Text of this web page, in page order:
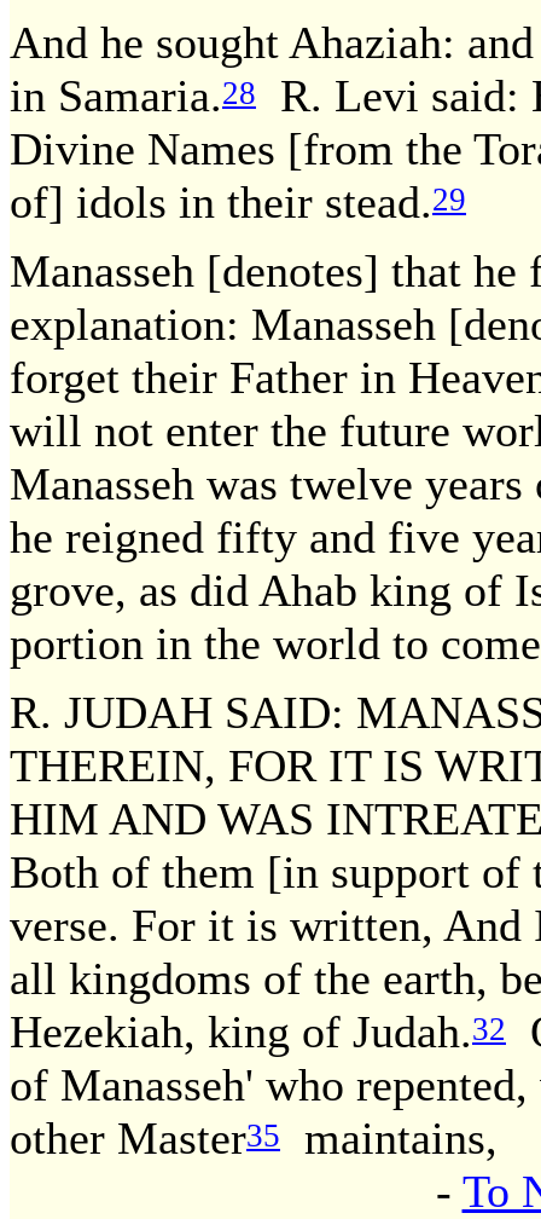
And he sought Ahaziah:
in Samaria.28
R. Levi said:
Divine Names [from the
of] idols in their stead.29
Manasseh [denotes] that he
explanation: Manasseh
forget their Father in
will not enter the future
Manasseh was twelve
he reigned fifty and five
grove, as did Ahab king of
portion in the world to
R. JUDAH SAID:
THEREIN, FOR IT IS
HIM AND WAS
Both of them [in support of
verse. For it is written, And
all kingdoms of the earth,
Hezekiah, king of Judah.32
of Manasseh' who
other Master35
maintains,
- To